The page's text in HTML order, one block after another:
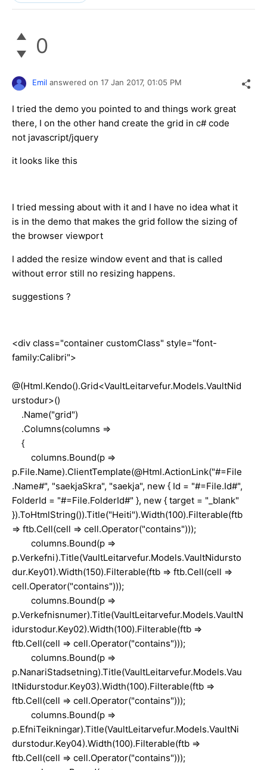
0
Emil answered on 17 Jan 2017, 01:05 PM
I tried the demo you pointed to and things work great
there, I on the other hand create the grid in c# code
not javascript/jquery
it looks like this
I tried messing about with it and I have no idea what it
is in the demo that makes the grid follow the sizing of
the browser viewport
I added the resize window event and that is called
without error still no resizing happens.
suggestions ?
<div class="container customClass" style="font-
family:Calibri">
@(Html.Kendo().Grid<VaultLeitarvefur.Models.VaultNid
urstodur>()
.Name("grid")
.Columns(columns =>
{
columns.Bound(p =>
p.File.Name).ClientTemplate(@Html.ActionLink("#=File
.Name#", "saekjaSkra", "saekja", new { Id = "#=File.Id#",
FolderId = "#=File.FolderId#" }, new { target = "_blank"
}).ToHtmlString()).Title("Heiti").Width(100).Filterable(ftb
=> ftb.Cell(cell => cell.Operator("contains")));
columns.Bound(p =>
p.Verkefni).Title(VaultLeitarvefur.Models.VaultNidursto
dur.Key01).Width(150).Filterable(ftb => ftb.Cell(cell =>
cell.Operator("contains")));
columns.Bound(p =>
p.Verkefnisnumer).Title(VaultLeitarvefur.Models.VaultN
idurstodur.Key02).Width(100).Filterable(ftb =>
ftb.Cell(cell => cell.Operator("contains")));
columns.Bound(p =>
p.NanariStadsetning).Title(VaultLeitarvefur.Models.Vau
ltNidurstodur.Key03).Width(100).Filterable(ftb =>
ftb.Cell(cell => cell.Operator("contains")));
columns.Bound(p =>
p.EfniTeikningar).Title(VaultLeitarvefur.Models.VaultNi
durstodur.Key04).Width(100).Filterable(ftb =>
ftb.Cell(cell => cell.Operator("contains")));